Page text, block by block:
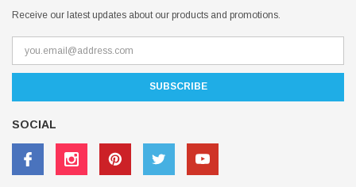
Receive our latest updates about our products and promotions.
SOCIAL